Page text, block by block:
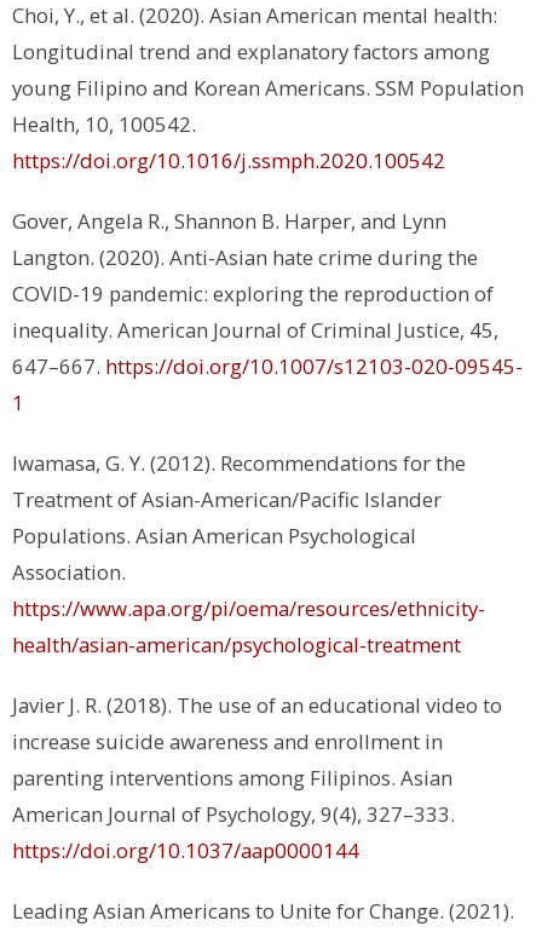
Choi, Y., et al. (2020). Asian American mental health:
Longitudinal trend and explanatory factors among
young Filipino and Korean Americans. SSM Population
Health, 10, 100542.
https://doi.org/10.1016/j.ssmph.2020.100542
Gover, Angela R., Shannon B. Harper, and Lynn
Langton. (2020). Anti-Asian hate crime during the
COVID-19 pandemic: exploring the reproduction of
inequality. American Journal of Criminal Justice, 45,
647–667. https://doi.org/10.1007/s12103-020-09545-
1
Iwamasa, G. Y. (2012). Recommendations for the
Treatment of Asian-American/Pacific Islander
Populations. Asian American Psychological
Association.
https://www.apa.org/pi/oema/resources/ethnicity-
health/asian-american/psychological-treatment
Javier J. R. (2018). The use of an educational video to
increase suicide awareness and enrollment in
parenting interventions among Filipinos. Asian
American Journal of Psychology, 9(4), 327–333.
https://doi.org/10.1037/aap0000144
Leading Asian Americans to Unite for Change. (2021).